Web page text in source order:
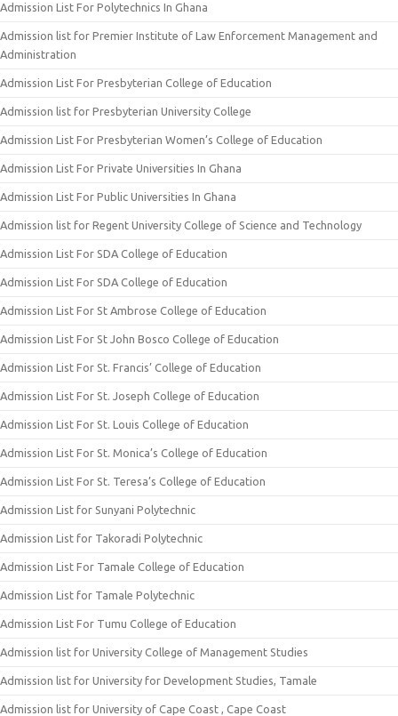
Admission List For Polytechnics In Ghana
Admission list for Premier Institute of Law Enforcement Management and
Administration
Admission List For Presbyterian College of Education
Admission list for Presbyterian University College
Admission List For Presbyterian Women’s College of Education
Admission List For Private Universities In Ghana
Admission List For Public Universities In Ghana
Admission list for Regent University College of Science and Technology
Admission List For SDA College of Education
Admission List For SDA College of Education
Admission List For St Ambrose College of Education
Admission List For St John Bosco College of Education
Admission List For St. Francis’ College of Education
Admission List For St. Joseph College of Education
Admission List For St. Louis College of Education
Admission List For St. Monica’s College of Education
Admission List For St. Teresa’s College of Education
Admission List for Sunyani Polytechnic
Admission List for Takoradi Polytechnic
Admission List For Tamale College of Education
Admission List for Tamale Polytechnic
Admission List For Tumu College of Education
Admission list for University College of Management Studies
Admission list for University for Development Studies, Tamale
Admission list for University of Cape Coast , Cape Coast